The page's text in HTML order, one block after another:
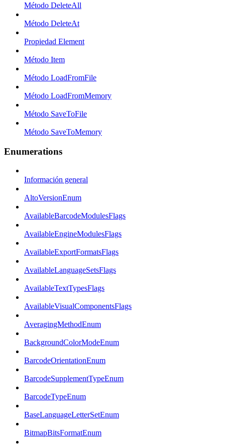
Método DeleteAll
Método DeleteAt
Propiedad Element
Método Item
Método LoadFromFile
Método LoadFromMemory
Método SaveToFile
Método SaveToMemory
Enumerations
Información general
AltoVersionEnum
AvailableBarcodeModulesFlags
AvailableEngineModulesFlags
AvailableExportFormatsFlags
AvailableLanguageSetsFlags
AvailableTextTypesFlags
AvailableVisualComponentsFlags
AveragingMethodEnum
BackgroundColorModeEnum
BarcodeOrientationEnum
BarcodeSupplementTypeEnum
BarcodeTypeEnum
BaseLanguageLetterSetEnum
BitmapBitsFormatEnum